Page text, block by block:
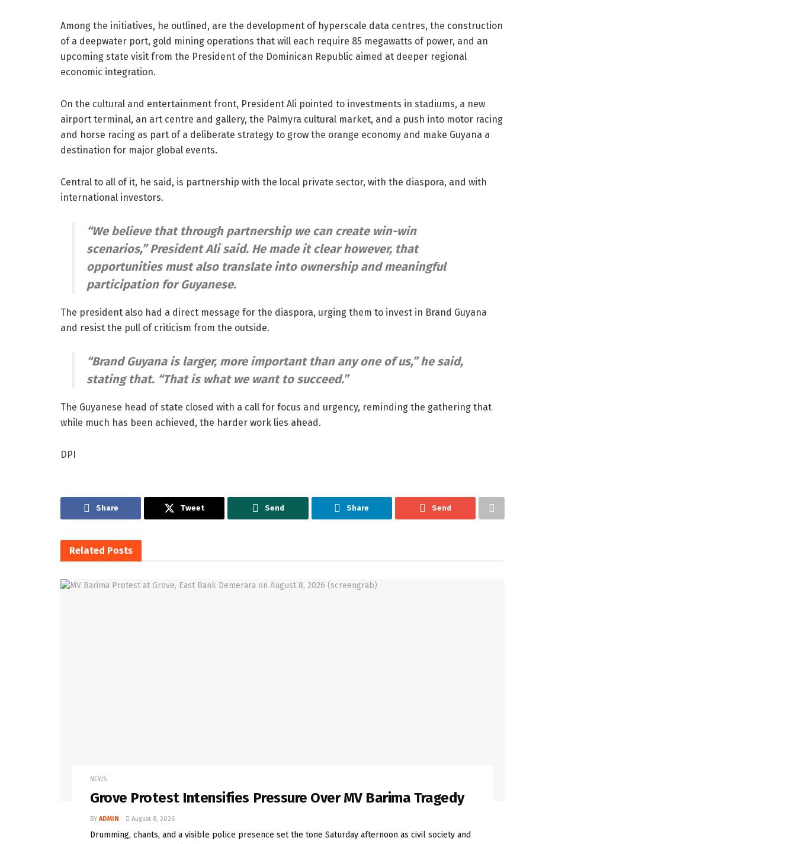
Among the initiatives, he outlined, are the development of hyperscale data centres, the construction
of a deepwater port, gold mining operations that will each require 85 megawatts of power, and an
upcoming state visit from the President of the Dominican Republic aimed at deeper regional
economic integration.
On the cultural and entertainment front, President Ali pointed to investments in stadiums, a new
airport terminal, an art centre and gallery, the Palmyra cultural market, and a push into motor racing
and horse racing as part of a deliberate strategy to grow the orange economy and make Guyana a
destination for major global events.
Central to all of it, he said, is partnership with the local private sector, with the diaspora, and with
international investors.
“We believe that through partnership we can create win-win
scenarios,”President Ali said. He made it clear however, that
opportunities must also translate into ownership and meaningful
participation for Guyanese.
The president also had a direct message for the diaspora, urging them to invest in Brand Guyana
and resist the pull of criticism from the outside.
“Brand Guyana is larger, more important than any one of us,”he said,
stating that. “That is what we want to succeed.”
The Guyanese head of state closed with a call for focus and urgency, reminding the gathering that
while much has been achieved, the harder work lies ahead.
DPI
Share Tweet Send Share Send
Related Posts
NEWS
Grove Protest Intensifies Pressure Over MV Barima Tragedy
BY ADMIN August 8, 2026
Drumming, chants, and a visible police presence set the tone Saturday afternoon as civil society and